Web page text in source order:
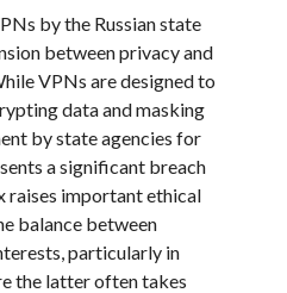
by the Russian state
between privacy and
VPNs are designed to
data and masking
by state agencies for
a significant breach
raises important ethical
balance between
particularly in
the latter often takes